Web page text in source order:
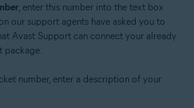
, enter this number into the text box
our support agents have asked you to
Avast Support can connect your already
package.
number, enter a description of your